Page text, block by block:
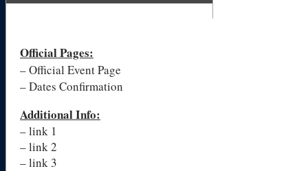
Official Pages:
– Official Event Page
– Dates Confirmation
Additional Info:
– link 1
– link 2
– link 3